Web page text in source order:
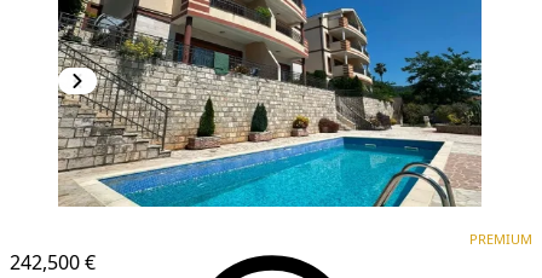
242,500 €
PREMIUM